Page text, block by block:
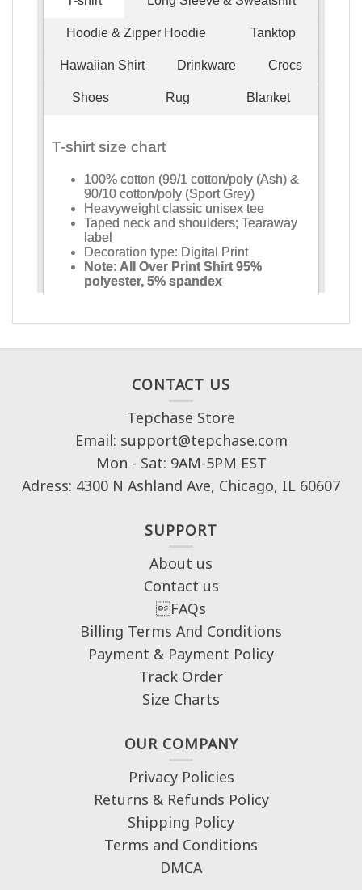
CONTACT US
Tepchase Store
Email: support@tepchase.com
Mon - Sat: 9AM-5PM EST
Adress: 4300 N Ashland Ave, Chicago, IL 60607
SUPPORT
About us
Contact us
FAQs
Billing Terms And Conditions
Payment & Payment Policy
Track Order
Size Charts
OUR COMPANY
Privacy Policies
Returns & Refunds Policy
Shipping Policy
Terms and Conditions
DMCA